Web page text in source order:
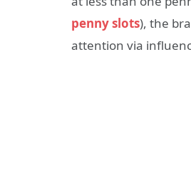
penny slots), the
attention via